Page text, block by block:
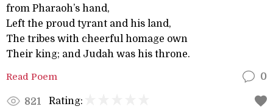
from Pharaoh’s hand,
Left the proud tyrant and his land,
The tribes with cheerful homage own
Their king; and Judah was his throne.
Read Poem 0
821 Rating: